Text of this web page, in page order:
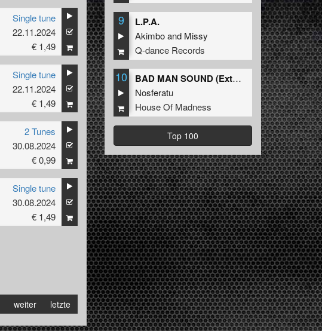
Single tune
22.11.2024
€ 1,49
Single tune
22.11.2024
€ 1,49
2 Tunes
30.08.2024
€ 0,99
Single tune
30.08.2024
€ 1,49
weiter letzte
9 L.P.A.
Akimboand Missy
Q-dance Records
10
BAD MAN SOUND (Extended Mix)
Nosferatu
House Of Madness
Top 100